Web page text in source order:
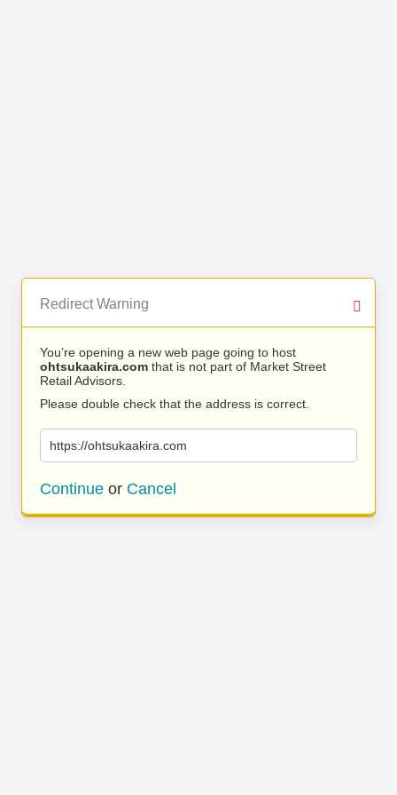
Redirect Warning
You’re opening a new web page going to host
ohtsukaakira.com that is not part of Market Street
Retail Advisors.
Please double check that the address is correct.
https://ohtsukaakira.com
Continue or Cancel